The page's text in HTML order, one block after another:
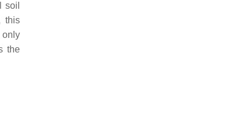
soil
this
only
the